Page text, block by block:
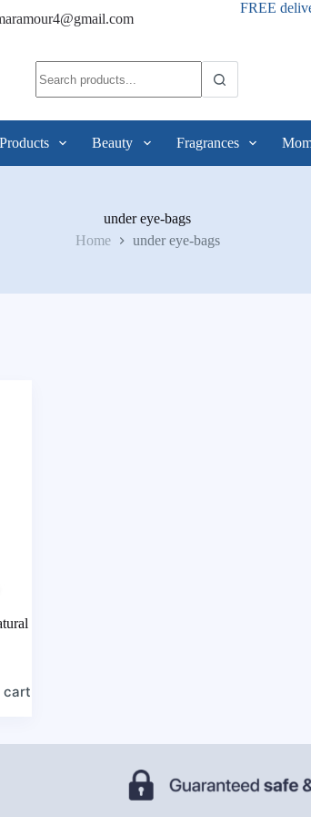
FREE
Beauty Fragrances
under eye-bags
Home
under eye-bags
cart